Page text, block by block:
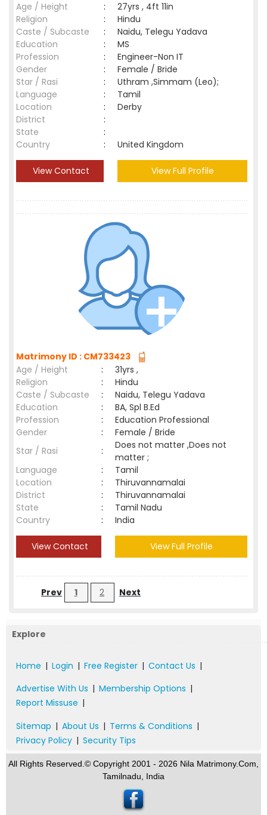
Age / Height
:
27yrs , 4ft 11in
Religion
:
Hindu
Caste / Subcaste
:
Naidu, Telegu Yadava
Education
:
MS
Profession
:
Engineer-Non IT
Gender
:
Female / Bride
Star / Rasi
:
Uthram ,Simmam (Leo);
Language
:
Tamil
Location
:
Derby
District
:
State
:
Country
: United Kingdom
View Contact View Full Profile
Matrimony ID : CM733423
Age / Height
:
31yrs ,
Religion
:
Hindu
Caste / Subcaste
:
Naidu, Telegu Yadava
Education
:
BA, Spl B.Ed
Profession
:
Education Professional
Gender
:
Female / Bride
Star / Rasi
:
Does not matter ,Does not
matter ;
Language
:
Tamil
Location
:
Thiruvannamalai
District
:
Thiruvannamalai
State
:
Tamil Nadu
Country
: India
View Contact View Full Profile
Prev 1 2 Next
Explore
Home | Login | Free Register | Contact Us |
Advertise With Us | Membership Options |
Report Missuse |
Sitemap | About Us | Terms & Conditions |
Privacy Policy | Security Tips
All Rights Reserved.© Copyright 2001 - 2026 Nila Matrimony.Com,
Tamilnadu, India